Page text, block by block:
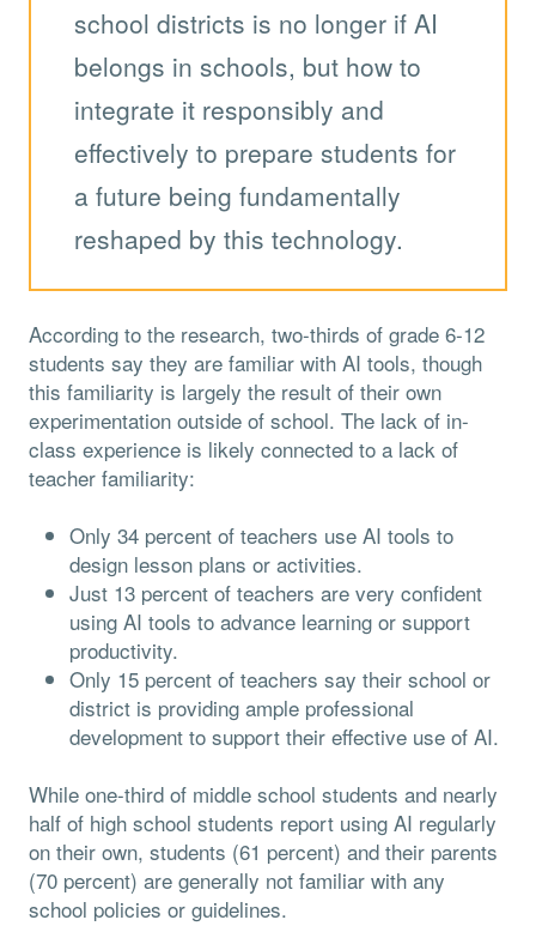
school districts is no longer if AI
belongs in schools, but how to
integrate it responsibly and
effectively to prepare students for
a future being fundamentally
reshaped by this technology.
According to the research, two-thirds of grade 6-12
students say they are familiar with AI tools, though
this familiarity is largely the result of their own
experimentation outside of school. The lack of in-
class experience is likely connected to a lack of
teacher familiarity:
Only 34 percent of teachers use AI tools to
design lesson plans or activities.
Just 13 percent of teachers are very confident
using AI tools to advance learning or support
productivity.
Only 15 percent of teachers say their school or
district is providing ample professional
development to support their effective use of AI.
While one-third of middle school students and nearly
half of high school students report using AI regularly
on their own, students (61 percent) and their parents
(70 percent) are generally not familiar with any
school policies or guidelines.